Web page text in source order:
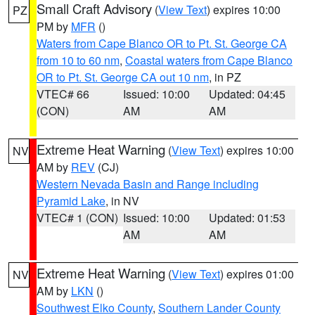
PZ Small Craft Advisory (View Text) expires 10:00
PM by MFR ()
Waters from Cape Blanco OR to Pt. St. George CA
from 10 to 60 nm, Coastal waters from Cape Blanco
OR to Pt. St. George CA out 10 nm, in PZ
VTEC# 66
(CON)
Issued: 10:00
AM
Updated: 04:45
AM
NV Extreme Heat Warning (View Text) expires 10:00
AM by REV (CJ)
Western Nevada Basin and Range including
Pyramid Lake, in NV
VTEC# 1 (CON) Issued: 10:00
AM
Updated: 01:53
AM
NV Extreme Heat Warning (View Text) expires 01:00
AM by LKN ()
Southwest Elko County, Southern Lander County